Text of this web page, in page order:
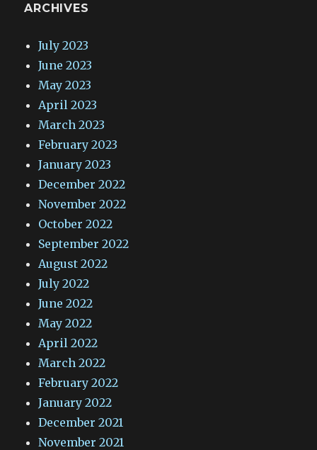
ARCHIVES
July 2023
June 2023
May 2023
April 2023
March 2023
February 2023
January 2023
December 2022
November 2022
October 2022
September 2022
August 2022
July 2022
June 2022
May 2022
April 2022
March 2022
February 2022
January 2022
December 2021
November 2021